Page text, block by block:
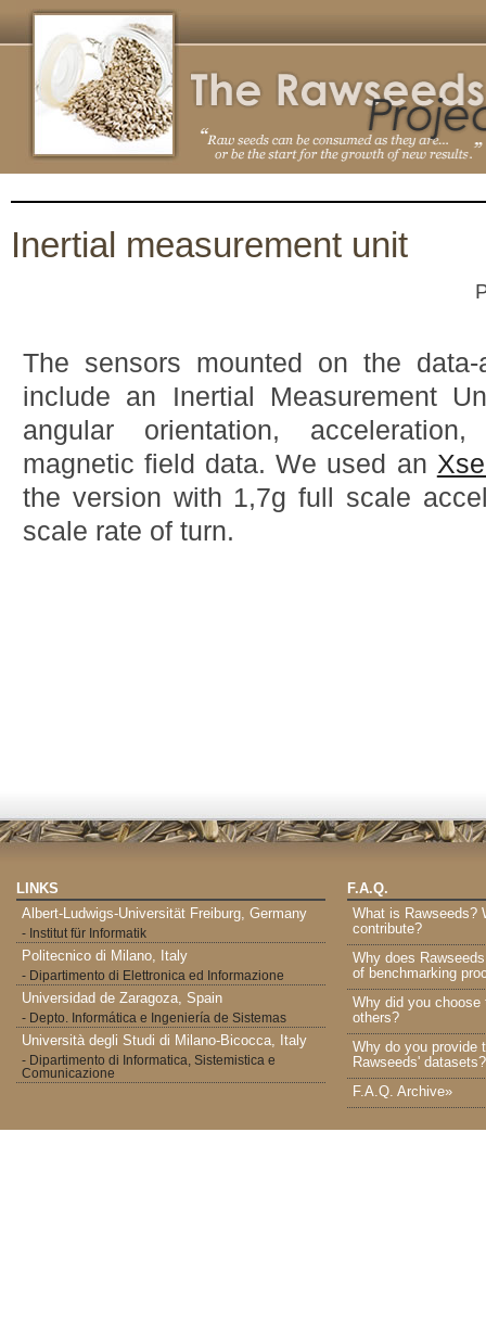
Inertial measurement unit
The sensors mounted on the data-
include an Inertial Measurement
angular orientation,
magnetic field data. We used an
the version with 1,7g full scale
scale rate of turn.
LINKS
Albert-Ludwigs-Universität Freiburg, Germany
- Institut für Informatik
Politecnico di Milano, Italy
- Dipartimento di Elettronica ed Informazione
Universidad de Zaragoza, Spain
- Depto. Informática e Ingeniería de Sistemas
Università degli Studi di Milano-Bicocca, Italy
- Dipartimento di Informatica, Sistemistica e
Comunicazione
F.A.Q.
What is Rawseeds?
contribute?
Why does
of benchmarking
Why did you choose
others?
Why do you provide
Rawseeds' datasets?
F.A.Q. Archive»